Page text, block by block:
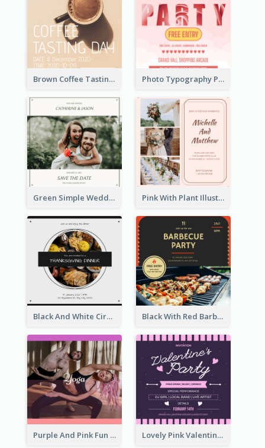
Brown Coffee Tasting Day In December Invitation Photo Typography Party Invitation Design Templates
Green Simple Wedding Photo Wedding Invitation Pink With Plant Illustration Wedding Party Invitation
Black And White Circle Photo Thanksgiving Dinner Invitation Black With Red Barbecue Housewarming Invitation
Purple And Pink Fun Yoga Joining Invitation Lovely Pink Valentine Celebration Invitation Design Ideas